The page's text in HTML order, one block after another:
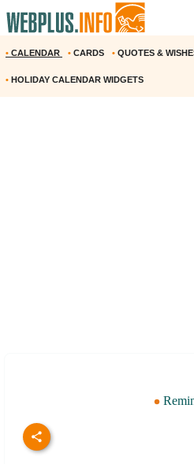
• CALENDAR • CARDS • QUOTES &
• HOLIDAY CALENDAR WIDGETS